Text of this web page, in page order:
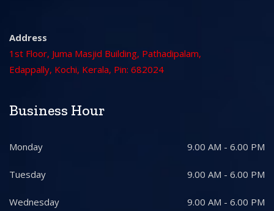
Address
1st Floor, Juma Masjid Building, Pathadipalam,
Edappally, Kochi, Kerala, Pin: 682024
Business Hour
Monday 9.00 AM - 6.00 PM
Tuesday 9.00 AM - 6.00 PM
Wednesday 9.00 AM - 6.00 PM